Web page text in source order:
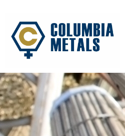
content